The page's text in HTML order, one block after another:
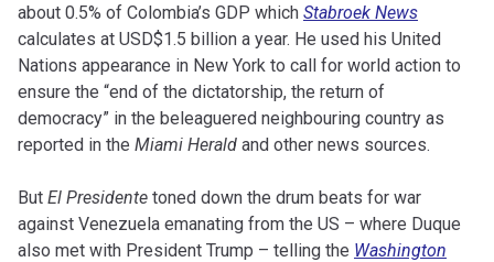
about 0.5% of Colombia’s GDP which Stabroek News
calculates at USD$1.5 billion a year. He used his United
Nations appearance in New York to call for world action to
ensure the “end of the dictatorship, the return of
democracy” in the beleaguered neighbouring country as
reported in the Miami Herald and other news sources.
But El Presidente toned down the drum beats for war
against Venezuela emanating from the US – where Duque
also met with President Trump – telling the Washington